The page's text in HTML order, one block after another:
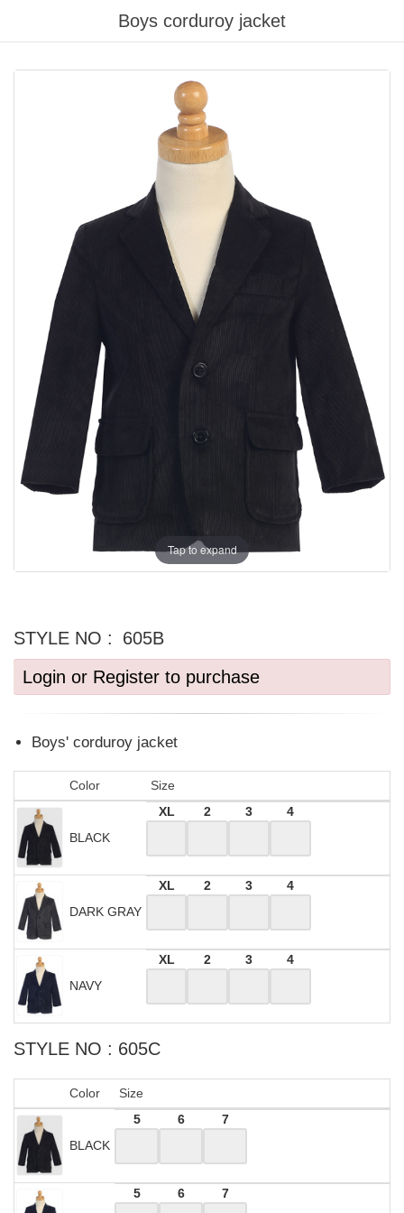
Boys corduroy jacket
Tap to expand
STYLE NO :
605B
Login or Register to purchase
Boys' corduroy jacket
Color Size
BLACK
XL 2 3 4
DARK GRAY
XL 2 3 4
NAVY
XL 2 3 4
STYLE NO : 605C
Color Size
BLACK
5 6 7
5 6 7